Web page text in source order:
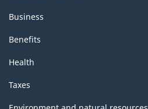
Business
Benefits
Health
Taxes